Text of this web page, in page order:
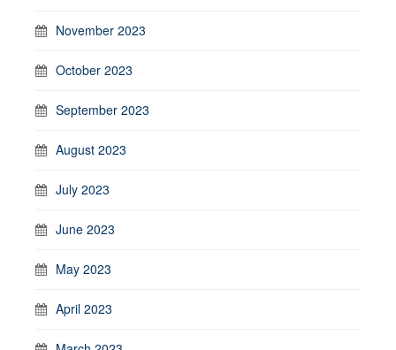
November 2023
October 2023
September 2023
August 2023
July 2023
June 2023
May 2023
April 2023